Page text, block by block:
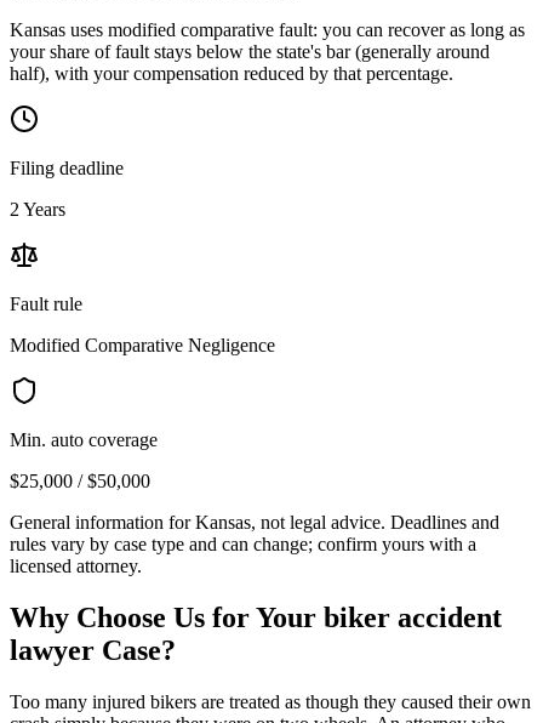
Kansas uses modified comparative fault: you can recover as long as
your share of fault stays below the state's bar (generally around
half), with your compensation reduced by that percentage.
Filing deadline
2 Years
Fault rule
Modified Comparative Negligence
Min. auto coverage
$25,000 / $50,000
General information forKansas, not legal advice. Deadlines and
rules vary by case type and can change; confirm yours with a
licensed attorney.
Why Choose Us for Your biker accident
lawyer Case?
Too many injured bikers are treated as though they caused their own